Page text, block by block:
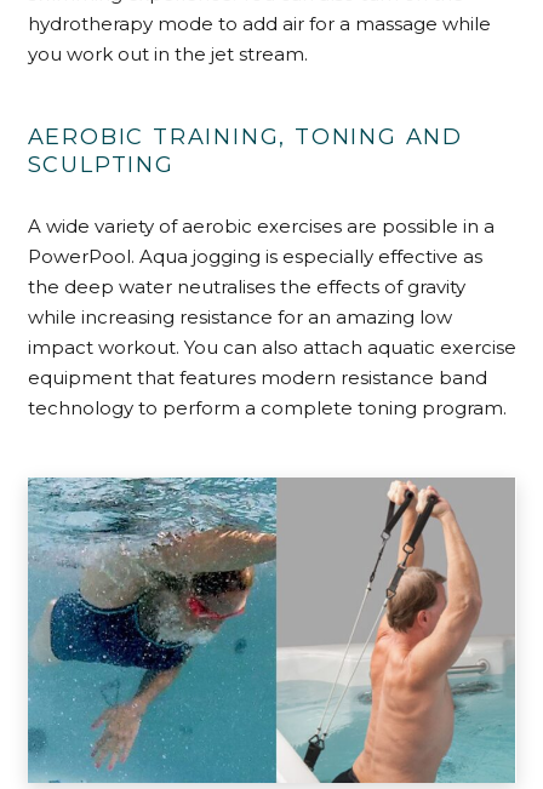
hydrotherapy mode to add air for a massage while
you work out in the jet stream.
AEROBIC TRAINING, TONING AND
SCULPTING
A wide variety of aerobic exercises are possible in a
PowerPool. Aqua jogging is especially effective as
the deep water neutralises the effects of gravity
while increasing resistance for an amazing low
impact workout. You can also attach aquatic exercise
equipment that features modern resistance band
technology to perform a complete toning program.